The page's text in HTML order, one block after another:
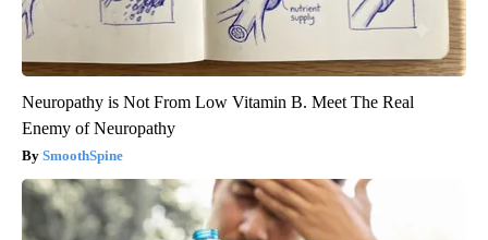
Neuropathy is Not From Low Vitamin B. Meet The Real
Enemy of Neuropathy
SmoothSpine